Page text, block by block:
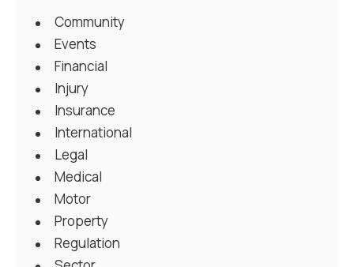
Community
Events
Financial
Injury
Insurance
International
Legal
Medical
Motor
Property
Regulation